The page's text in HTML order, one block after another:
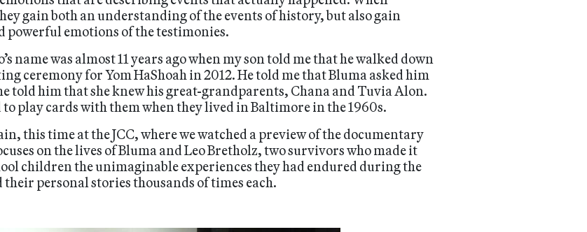
gain both an understanding of the events of history, but also gain
powerful emotions of the testimonies.
name was almost 11 years ago when my son told me that he walked down
ceremony for Yom HaShoah in 2012. He told me that Bluma asked him
told him that she knew his great-grandparents, Chana and Tuvia Alon.
to play cards with them when they lived in Baltimore in the 1960s.
this time at the JCC, where we watched a preview of the documentary
on the lives of Bluma and Leo Bretholz, two survivors who made it
children the unimaginable experiences they had endured during the
personal stories thousands of times each.